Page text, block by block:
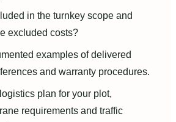
in the turnkey scope and
excluded costs?
examples of delivered
and warranty procedures.
plan for your plot,
requirements and traffic